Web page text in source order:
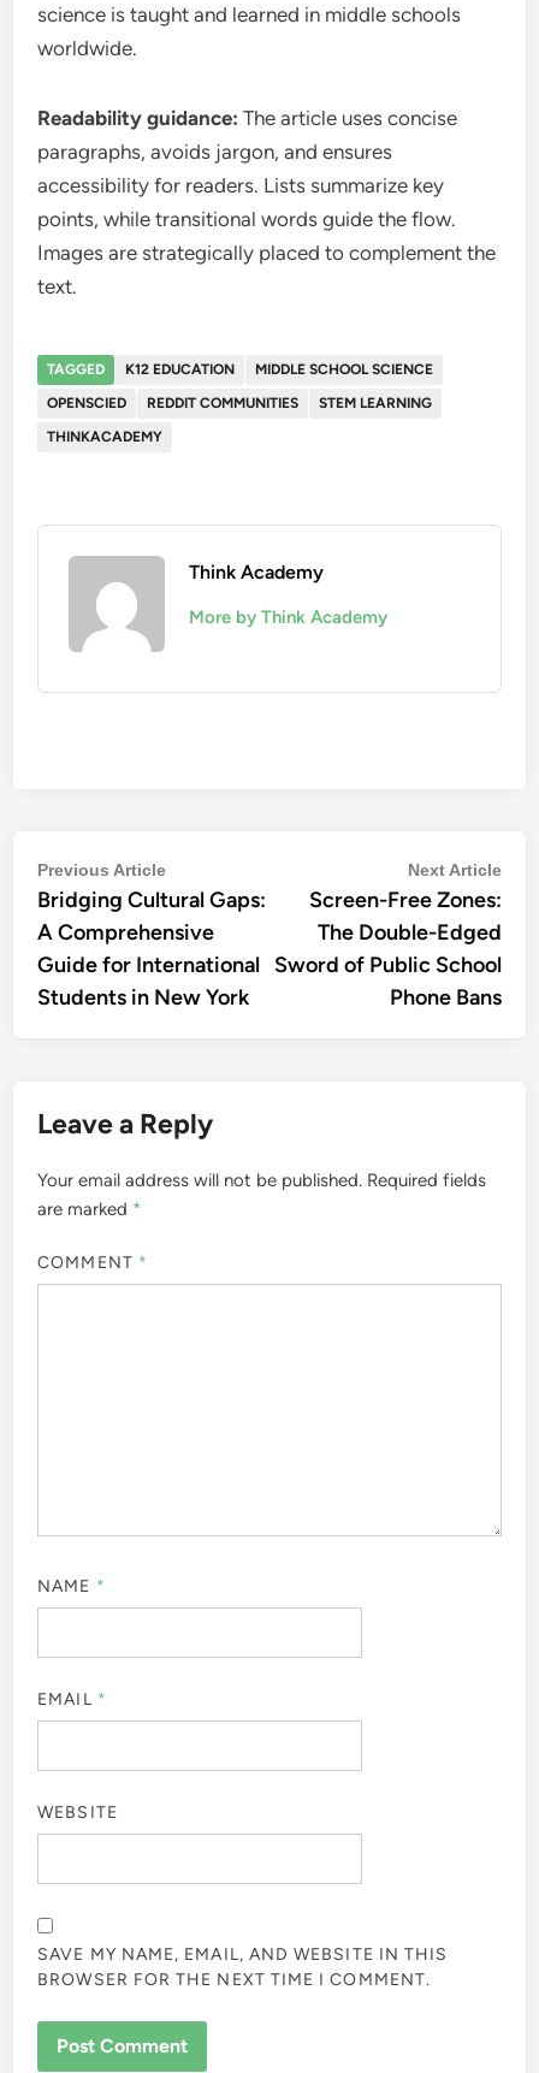
science is taught and learned in middle schools
worldwide.
Readability guidance: The article uses concise
paragraphs, avoids jargon, and ensures
accessibility for readers. Lists summarize key
points, while transitional words guide the flow.
Images are strategically placed to complement the
text.
TAGGED K12 EDUCATION
MIDDLE SCHOOL SCIENCE
OPENSCIED
REDDIT COMMUNITIES
STEM LEARNING
THINKACADEMY
Think Academy
More by Think Academy
Post
navigation
Previous ArticlePrevious
article:
Bridging Cultural Gaps:
A Comprehensive
Guide for International
Students in New York
Next ArticleNext
Screen-Free Zones:
The Double-Edged
Sword of Public School
Phone Bans
Leave a Reply
Your email address will not be published. Required fields
are marked *
COMMENT *
NAME *
EMAIL *
WEBSITE
SAVE MY NAME, EMAIL, AND WEBSITE IN THIS
BROWSER FOR THE NEXT TIME I COMMENT.